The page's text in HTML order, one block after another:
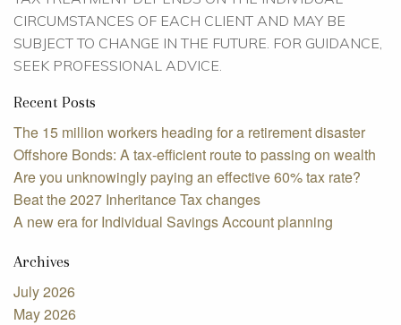
CIRCUMSTANCES OF EACH CLIENT AND MAY BE
SUBJECT TO CHANGE IN THE FUTURE. FOR GUIDANCE,
SEEK PROFESSIONAL ADVICE.
Recent Posts
The 15 million workers heading for a retirement disaster
Offshore Bonds: A tax-efficient route to passing on wealth
Are you unknowingly paying an effective 60% tax rate?
Beat the 2027 Inheritance Tax changes
A new era for Individual Savings Account planning
Archives
July 2026
May 2026